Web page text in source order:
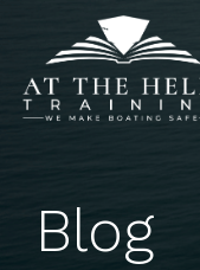
the
main
content.
Blog